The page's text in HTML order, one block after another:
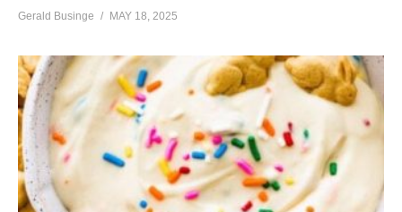
Gerald Businge MAY 18, 2025